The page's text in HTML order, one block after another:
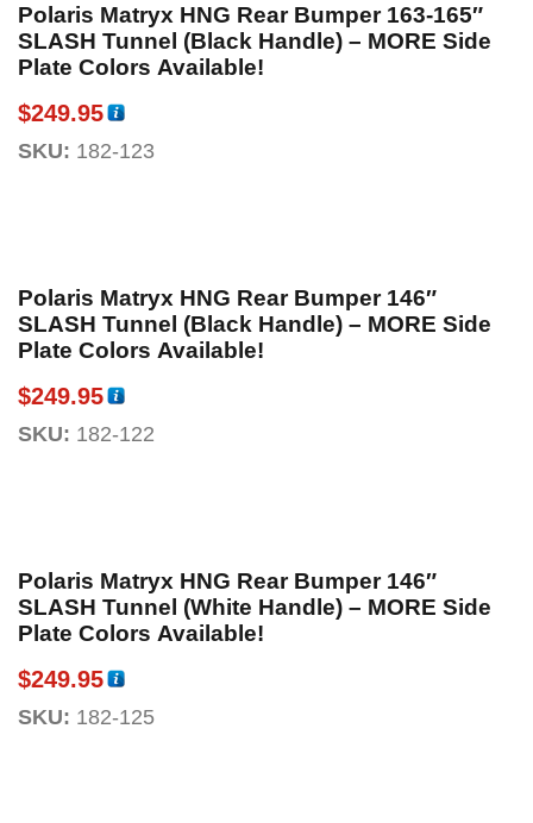
Polaris Matryx HNG Rear Bumper 163-165″
SLASH Tunnel (Black Handle) – MORE Side
Plate Colors Available!
$249.95
SKU: 182-123
Polaris Matryx HNG Rear Bumper 146″
SLASH Tunnel (Black Handle) – MORE Side
Plate Colors Available!
$249.95
SKU: 182-122
Polaris Matryx HNG Rear Bumper 146″
SLASH Tunnel (White Handle) – MORE Side
Plate Colors Available!
$249.95
SKU: 182-125